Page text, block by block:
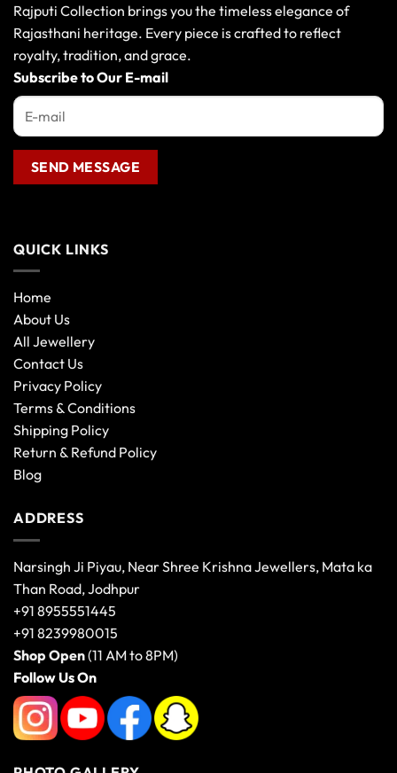
be
chosen
on
the
product
Rajputi Collection brings you the timeless elegance of
Rajasthani heritage. Every piece is crafted to reflect
royalty, tradition, and grace.
Subscribe to Our E-mail
QUICK LINKS
Home
About Us
All Jewellery
Contact Us
Privacy Policy
Terms & Conditions
Shipping Policy
Return & Refund Policy
Blog
ADDRESS
Narsingh Ji Piyau, Near Shree Krishna Jewellers, Mata ka
Than Road, Jodhpur
+91 8955551445
+91 8239980015
Shop Open(11 AM to 8PM)
Follow Us On